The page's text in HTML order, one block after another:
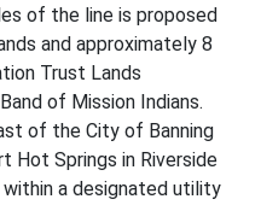
of the line is proposed
and approximately 8
Trust Lands
of Mission Indians.
of the City of Banning
Hot Springs in Riverside
a designated utility